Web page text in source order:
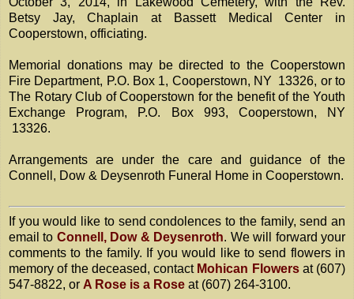
Betsy Jay, Chaplain at Bassett Medical Center in
Cooperstown, officiating.
Memorial donations may be directed to the Cooperstown
Fire Department, P.O. Box 1, Cooperstown, NY 13326, or to
The Rotary Club of Cooperstown for the benefit of the Youth
Exchange Program, P.O. Box 993, Cooperstown, NY
13326.
Arrangements are under the care and guidance of the
Connell, Dow & Deysenroth Funeral Home in Cooperstown.
If you would like to send condolences to the family, send an
email to Connell, Dow & Deysenroth. We will forward your
comments to the family. If you would like to send flowers in
memory of the deceased, contact Mohican Flowersat (607)
547-8822, or A Rose is a Rose at (607) 264-3100.